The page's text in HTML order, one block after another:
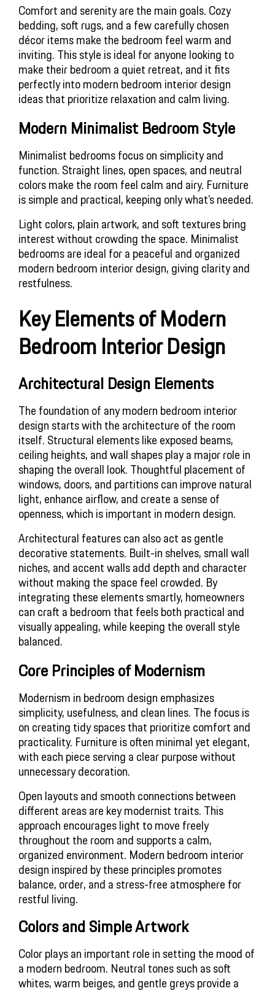
Comfort and serenity are the main goals. Cozy
bedding, soft rugs, and a few carefully chosen
décor items make the bedroom feel warm and
inviting. This style is ideal for anyone looking to
make their bedroom a quiet retreat, and it fits
perfectly into modern bedroom interior design
ideas that prioritize relaxation and calm living.
Modern Minimalist Bedroom Style
Minimalist bedrooms focus on simplicity and
function. Straight lines, open spaces, and neutral
colors make the room feel calm and airy. Furniture
is simple and practical, keeping only what’s needed.
Light colors, plain artwork, and soft textures bring
interest without crowding the space. Minimalist
bedrooms are ideal for a peaceful and organized
modern bedroom interior design, giving clarity and
restfulness.
Key Elements of Modern
Bedroom Interior Design
Architectural Design Elements
The foundation of any modern bedroom interior
design starts with the architecture of the room
itself. Structural elements like exposed beams,
ceiling heights, and wall shapes play a major role in
shaping the overall look. Thoughtful placement of
windows, doors, and partitions can improve natural
light, enhance airflow, and create a sense of
openness, which is important in modern design.
Architectural features can also act as gentle
decorative statements. Built-in shelves, small wall
niches, and accent walls add depth and character
without making the space feel crowded. By
integrating these elements smartly, homeowners
can craft a bedroom that feels both practical and
visually appealing, while keeping the overall style
balanced.
Core Principles of Modernism
Modernism in bedroom design emphasizes
simplicity, usefulness, and clean lines. The focus is
on creating tidy spaces that prioritize comfort and
practicality. Furniture is often minimal yet elegant,
with each piece serving a clear purpose without
unnecessary decoration.
Open layouts and smooth connections between
different areas are key modernist traits. This
approach encourages light to move freely
throughout the room and supports a calm,
organized environment. Modern bedroom interior
design inspired by these principles promotes
balance, order, and a stress-free atmosphere for
restful living.
Colors and Simple Artwork
Color plays an important role in setting the mood of
a modern bedroom. Neutral tones such as soft
whites, warm beiges, and gentle greys provide a